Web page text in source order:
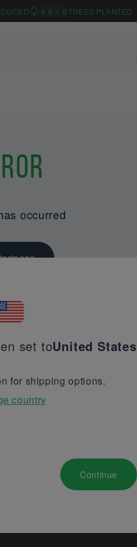
4 9 1 6TREES PLANTED
occurred
set toUnited States
for shipping options.
country
Continue